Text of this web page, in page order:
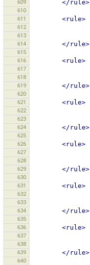
609 </rule>
610
611
<rule>
612
613
614 </rule>
615
616
<rule>
617
618
619 </rule>
620
621
<rule>
622
623
624 </rule>
625
626
<rule>
627
628
629 </rule>
630
631
<rule>
632
633
634 </rule>
635
636
<rule>
637
638
639 </rule>
640